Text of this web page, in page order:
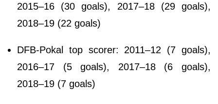
2015–16 (30 goals), 2017–18 (29 goals),
2018–19 (22 goals)
DFB-Pokal top scorer: 2011–12 (7 goals),
2016–17 (5 goals), 2017–18 (6 goals),
2018–19 (7 goals)